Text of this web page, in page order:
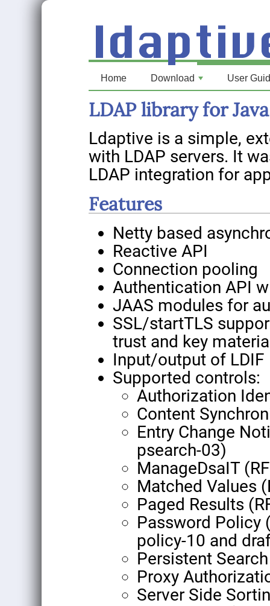
Home
+
Download User
LDAP library for
Ldaptive is a simple,
with LDAP servers. It
LDAP integration for
Features
Netty based
Reactive API
Connection pooling
Authentication API
JAAS modules for
SSL/startTLS
trust and key
Input/output of LDIF
Supported controls:
Authorization
Content
Entry Change
psearch-03)
ManageDsaIT
Matched Values
Paged Results
Password Policy
policy-10 and
Persistent
Proxy
Server Side